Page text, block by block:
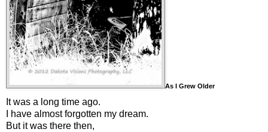
As I Grew Older
It was a long time ago.
I have almost forgotten my dream.
But it was there then,